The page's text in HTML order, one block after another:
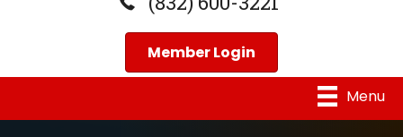
Member Login
Menu